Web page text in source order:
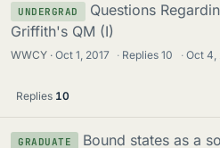
UNDERGRAD
Questions
Griffith's QM (I)
WWCY Oct 1, 2017 · Replies10 · Oct 4,
Replies 10
GRADUATE Bound states as a